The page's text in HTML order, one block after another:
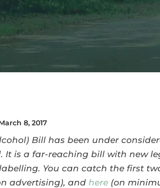
8, 2017
Bill has been under
It is a far-reaching bill with new
You can catch the first
advertising), and here (on